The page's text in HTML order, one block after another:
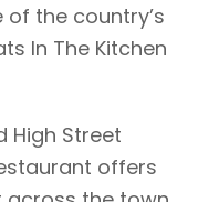
the country’s
In The Kitchen
High Street
offers